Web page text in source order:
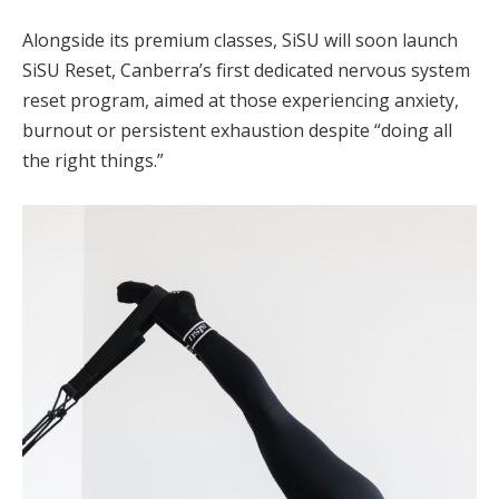
Alongside its premium classes, SiSU will soon launch
SiSU Reset, Canberra’s first dedicated nervous system
reset program, aimed at those experiencing anxiety,
burnout or persistent exhaustion despite “doing all
the right things.”